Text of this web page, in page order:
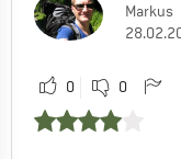
Markus
0 0